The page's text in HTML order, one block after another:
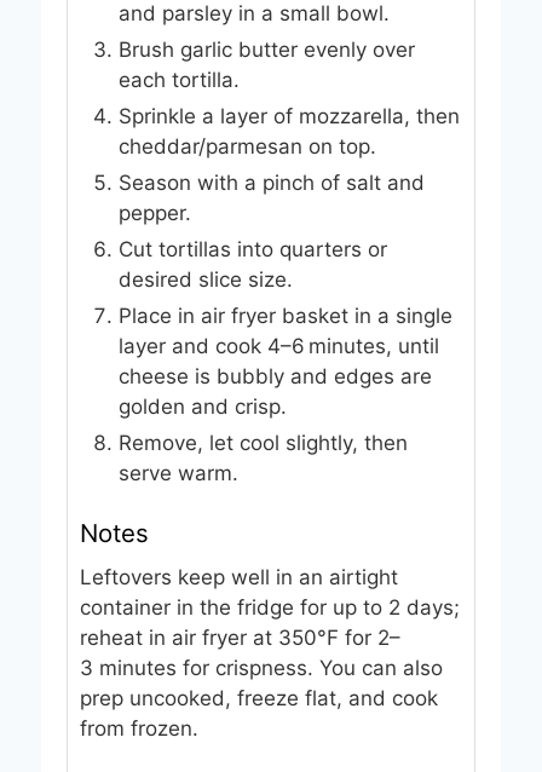
and parsley in a small bowl.
Brush garlic butter evenly over
each tortilla.
Sprinkle a layer of mozzarella, then
cheddar/parmesan on top.
Season with a pinch of salt and
pepper.
Cut tortillas into quarters or
desired slice size.
Place in air fryer basket in a single
layer and cook 4–6 minutes, until
cheese is bubbly and edges are
golden and crisp.
Remove, let cool slightly, then
serve warm.
Notes
Leftovers keep well in an airtight
container in the fridge for up to 2 days;
reheat in air fryer at 350°F for 2–
3 minutes for crispness. You can also
prep uncooked, freeze flat, and cook
from frozen.